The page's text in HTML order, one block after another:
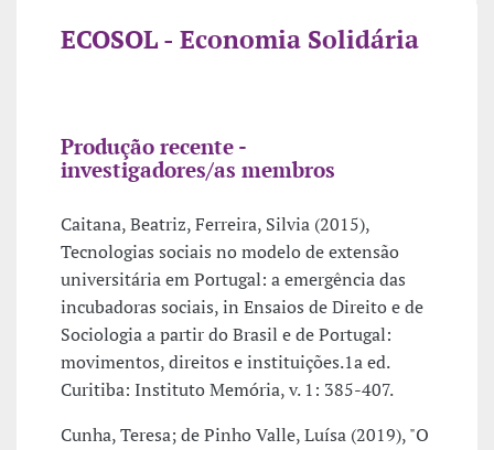
ECOSOL - Economia Solidária
Produção recente -
investigadores/as membros
Caitana, Beatriz, Ferreira, Silvia (2015),
Tecnologias sociais no modelo de extensão
universitária em Portugal: a emergência das
incubadoras sociais, in Ensaios de Direito e de
Sociologia a partir do Brasil e de Portugal:
movimentos, direitos e instituições.1a ed.
Curitiba: Instituto Memória, v. 1: 385-407.
Cunha, Teresa; de Pinho Valle, Luísa (2019), "O